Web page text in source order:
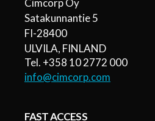
Cimcorp Oy
Satakunnantie 5
FI-28400
ULVILA, FINLAND
Tel. +358 10 2772 000
info@cimcorp.com
FAST ACCESS